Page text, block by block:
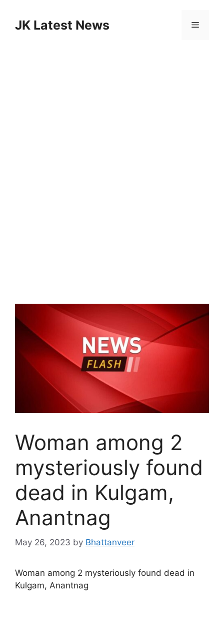
contentJK Latest News Menu
Woman among 2
mysteriously found
dead in Kulgam,
Anantnag
May 26, 2023 by Bhattanveer
Woman among 2 mysteriously found dead in
Kulgam, Anantnag